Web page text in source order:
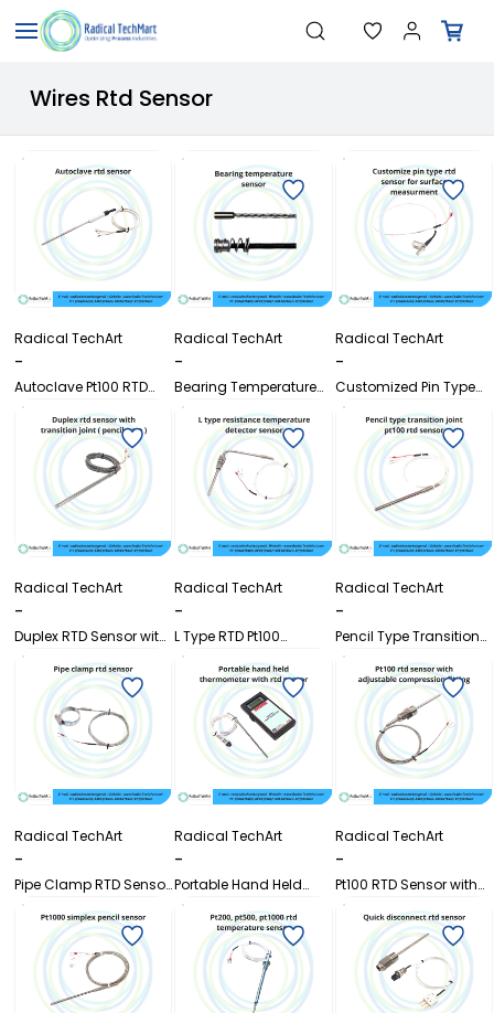
Skip to
main
content
Search"Pressure Transmitters"
"Humidity Transmitters"
"Measuring Instruments"
"Temperature Sensors"
Wires Rtd Sensor
Radical TechArt
-
Autoclave Pt100 RTD
Sensor with SS316L
Radical TechArt
-
Bearing Temperature
Sensor
Radical TechArt
-
Customized Pin Type
Pt100 RTD Sensor for
Surface Measurement
Radical TechArt
-
Duplex RTD Sensor with
Transition Joint (Pencil
Radical TechArt
-
L Type RTD Pt100
Temperature Sensor
with Wire
Radical TechArt
-
Pencil Type Transition
Joint PT100 RTD
Temperature Sensor
Radical TechArt
-
Pipe Clamp RTD Sensor
for Pipe Surface
Temperature
Measurement
Radical TechArt
-
Portable Hand Held
Thermometer with RTD
Sensor
Radical TechArt
-
Pt100 RTD Sensor with
Adjustable
Compression Fitting